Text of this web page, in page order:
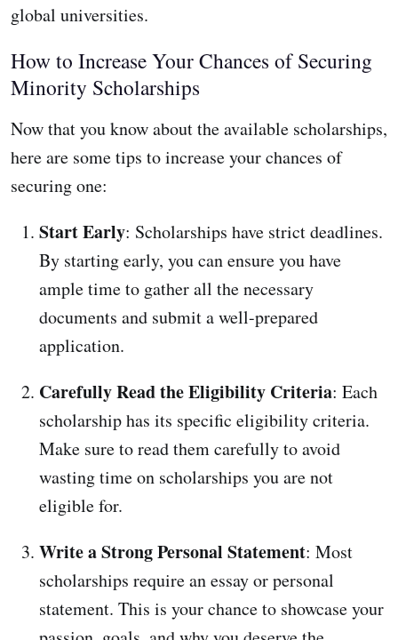
global universities.
How to Increase Your Chances of Securing
Minority Scholarships
Now that you know about the available scholarships,
here are some tips to increase your chances of
securing one:
Start Early: Scholarships have strict deadlines.
By starting early, you can ensure you have
ample time to gather all the necessary
documents and submit a well-prepared
application.
Carefully Read the Eligibility Criteria: Each
scholarship has its specific eligibility criteria.
Make sure to read them carefully to avoid
wasting time on scholarships you are not
eligible for.
Write a Strong Personal Statement: Most
scholarships require an essay or personal
statement. This is your chance to showcase your